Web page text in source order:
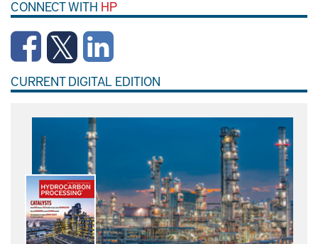
CONNECT WITH HP
CURRENT DIGITAL EDITION